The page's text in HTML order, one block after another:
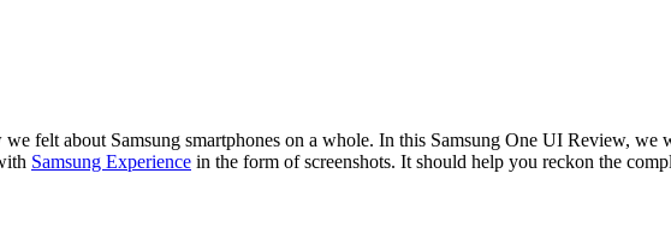
felt about Samsung smartphones on a whole. In this Samsung One UI Review, we
Samsung Experience in the form of screenshots. It should help you reckon the